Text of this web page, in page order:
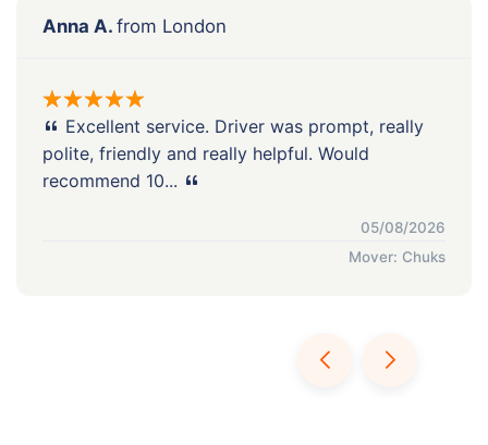
Anna A. from London
Excellent service. Driver was prompt, really
polite, friendly and really helpful. Would
recommend 10...
05/08/2026
Mover: Chuks